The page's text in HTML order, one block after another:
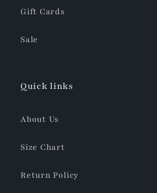
Gift Cards
Sale
Quick links
About Us
Size Chart
Return Policy